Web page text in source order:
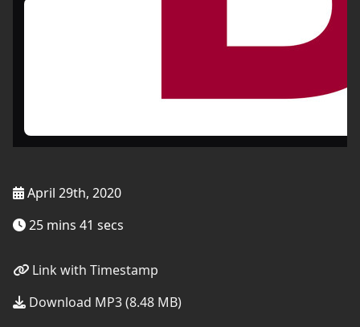
April 29th, 2020
25 mins 41 secs
Link with Timestamp
Download MP3 (8.48 MB)